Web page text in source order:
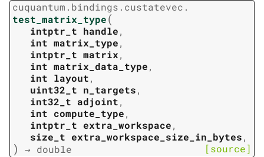
cuquantum. bindings. custatevec.
test_matrix_type(
intptr_t handle,
int matrix_type,
intptr_t matrix,
int matrix_data_type,
int layout,
uint32_t n_targets,
int32_t adjoint,
int compute_type,
intptr_t extra_workspace,
size_t extra_workspace_size_in_bytes,
) → double [source]